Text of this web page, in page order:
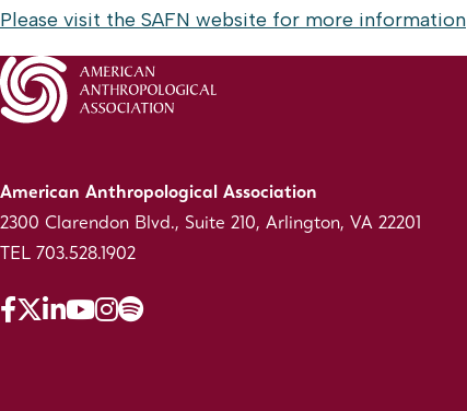
Please visit the SAFN website for more information
American Anthropological Association
2300 Clarendon Blvd., Suite 210, Arlington, VA 22201
TEL 703.528.1902